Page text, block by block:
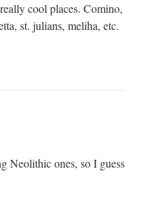
cool places. Comino,
st. julians, meliha, etc.
Neolithic ones, so I guess